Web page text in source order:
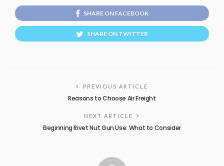
SHARE ON FACEBOOK
SHARE ON TWITTER
PREVIOUS ARTICLE
Reasons to Choose Air Freight
NEXT ARTICLE
Beginning Rivet Nut Gun Use: What to Consider